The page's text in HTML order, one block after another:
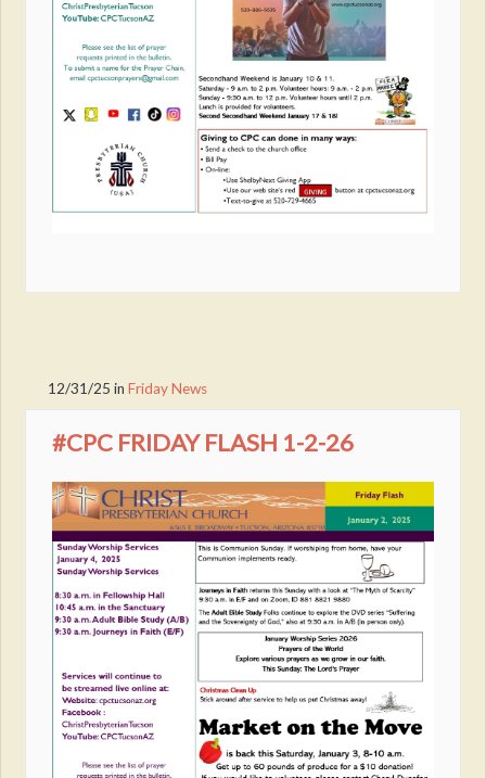
12/31/25 inFriday News
#CPC FRIDAY FLASH 1-2-26